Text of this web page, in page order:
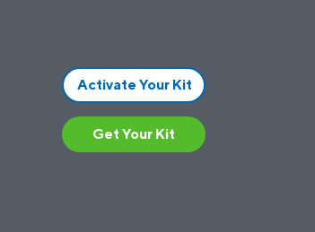
Activate Your Kit
Get Your Kit